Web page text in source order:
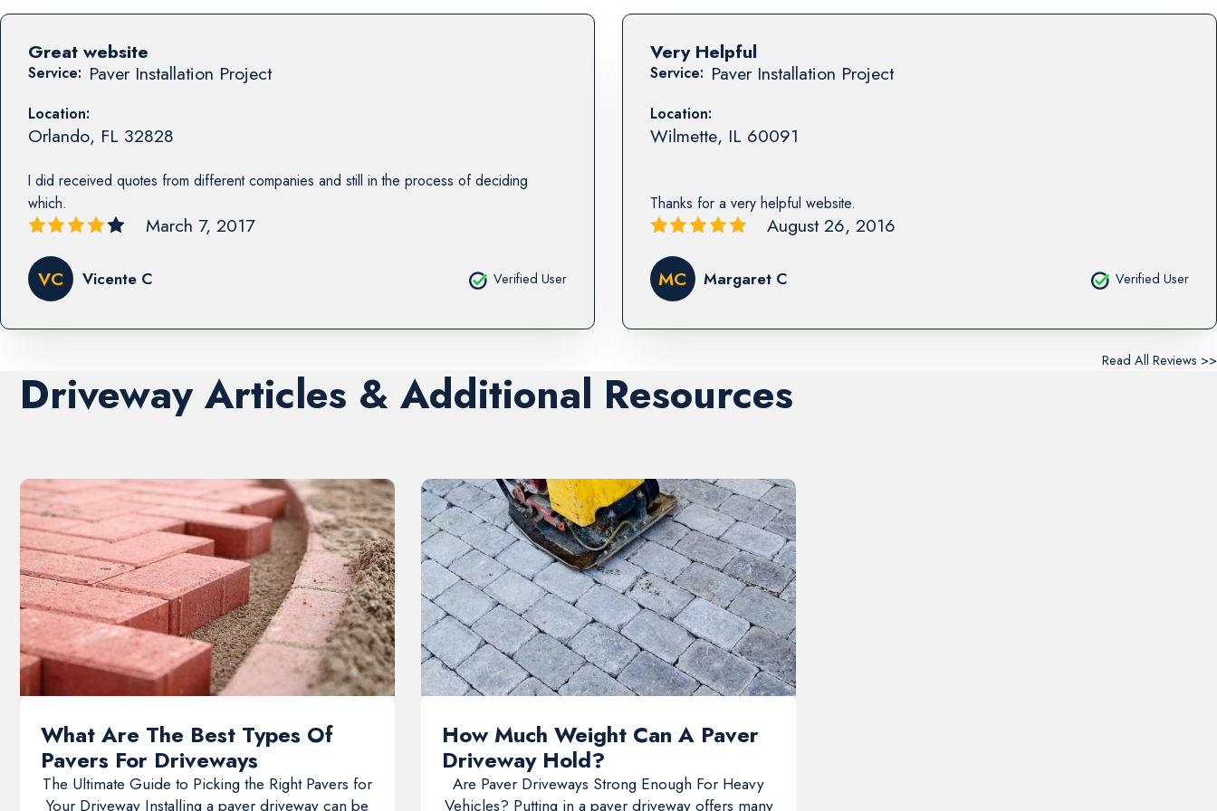
Service: Paver Installation Project
Location:
Orlando, FL 32828
I did received quotes from different companies and still in the process of deciding
which.
Great website
March 7, 2017
VC Vicente C Verified User
Service: Paver Installation Project
Location:
Wilmette, IL 60091
Thanks for a very helpful website.
Very Helpful
August 26, 2016
MC Margaret C Verified User
Read All Reviews >>
Driveway Articles & Additional Resources
What Are The Best Types Of
Pavers For Driveways
The Ultimate Guide to Picking the Right Pavers for
Your Driveway Installing a paver driveway can be
How Much Weight Can A Paver
Driveway Hold?
Are Paver Driveways Strong Enough For Heavy
Vehicles? Putting in a paver driveway offers many